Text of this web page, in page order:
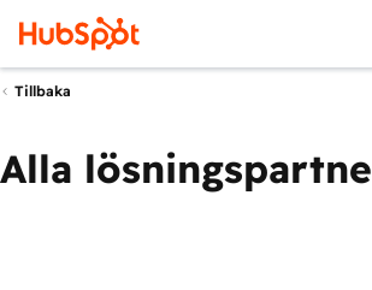
Tillbaka
Alla